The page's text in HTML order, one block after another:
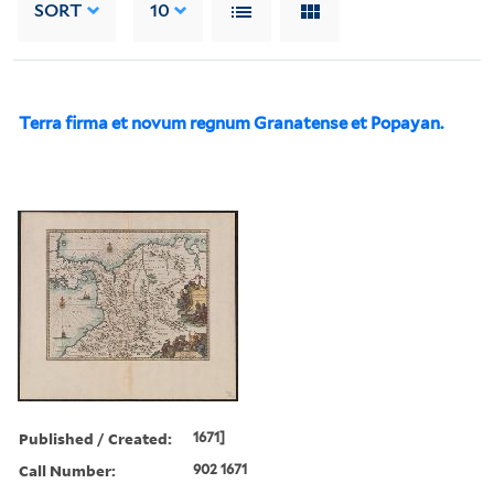
SORT 10
Terra firma et novum regnum Granatense et Popayan.
Published / Created: 1671]
Call Number: 902 1671